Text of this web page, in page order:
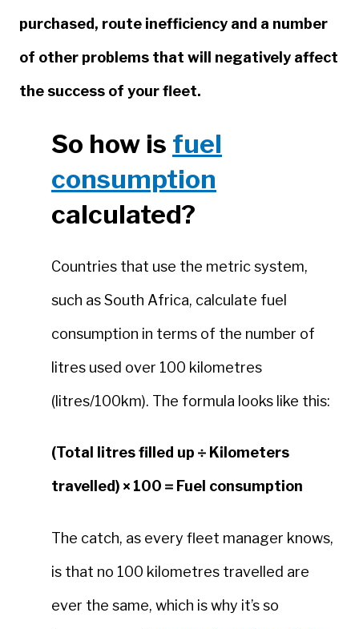
purchased, route inefficiency and a number
of other problems that will negatively affect
the success of your fleet.
So how is fuel
consumption
calculated?
Countries that use the metric system,
such as South Africa, calculate fuel
consumption in terms of the number of
litres used over 100 kilometres
(litres/100km). The formula looks like this:
(Total litres filled up
Kilometers
travelled)
100 Fuel consumption
The catch, as every fleet manager knows,
is that no 100 kilometres travelled are
ever the same, which is why it’s so